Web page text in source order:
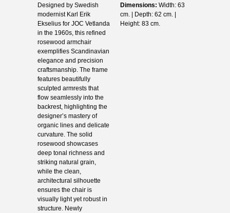
Designed by Swedish
modernist Karl Erik
Ekselius for JOC Vetlanda
in the 1960s, this refined
rosewood armchair
exemplifies Scandinavian
elegance and precision
craftsmanship. The frame
features beautifully
sculpted armrests that
flow seamlessly into the
backrest, highlighting the
designer’s mastery of
organic lines and delicate
curvature. The solid
rosewood showcases
deep tonal richness and
striking natural grain,
while the clean,
architectural silhouette
ensures the chair is
visually light yet robust in
structure. Newly
Dimensions: Width: 63
cm. | Depth: 62 cm. |
Height: 83 cm.